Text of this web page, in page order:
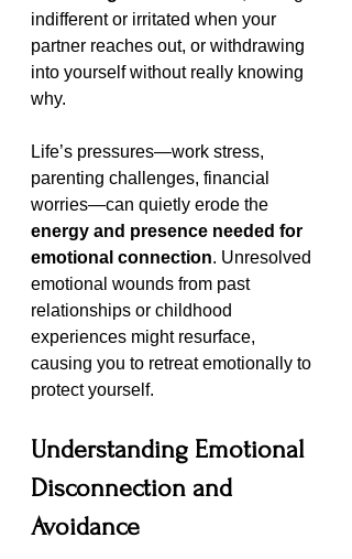
indifferent or irritated when your
partner reaches out, or withdrawing
into yourself without really knowing
why.
Life’s pressures—work stress,
parenting challenges, financial
worries—can quietly erode the
energy and presence needed for
emotional connection. Unresolved
emotional wounds from past
relationships or childhood
experiences might resurface,
causing you to retreat emotionally to
protect yourself.
Understanding Emotional
Disconnection and
Avoidance